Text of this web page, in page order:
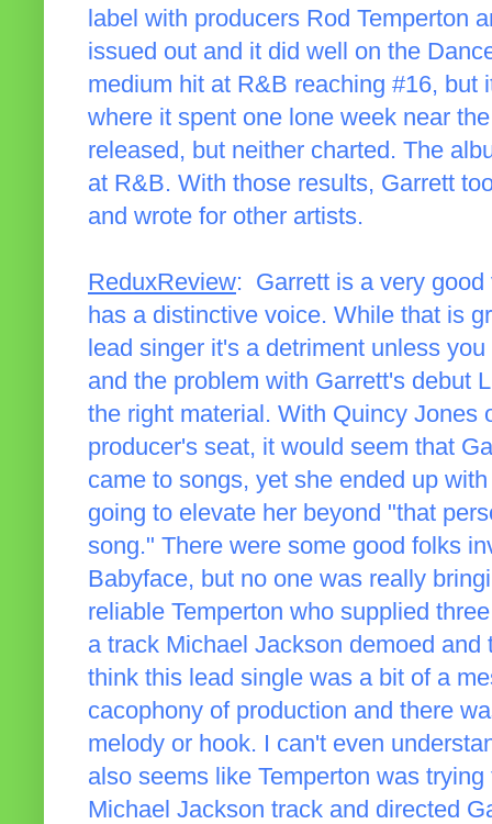
label with producers Rod Temperton
issued out and it did well on the
medium hit at R&B reaching #16, but
where it spent one lone week near
released, but neither charted. The
at R&B. With those results, Garrett
and wrote for other artists.
ReduxReview: Garrett is a very
has a distinctive voice. While that is
lead singer it's a detriment unless
and the problem with Garrett's debut
the right material. With Quincy Jones
producer's seat, it would seem that
came to songs, yet she ended up
going to elevate her beyond "that
song." There were some good folks
Babyface, but no one was really
reliable Temperton who supplied
a track Michael Jackson demoed
think this lead single was a bit of a
cacophony of production and there
melody or hook. I can't even
also seems like Temperton was
Michael Jackson track and directed